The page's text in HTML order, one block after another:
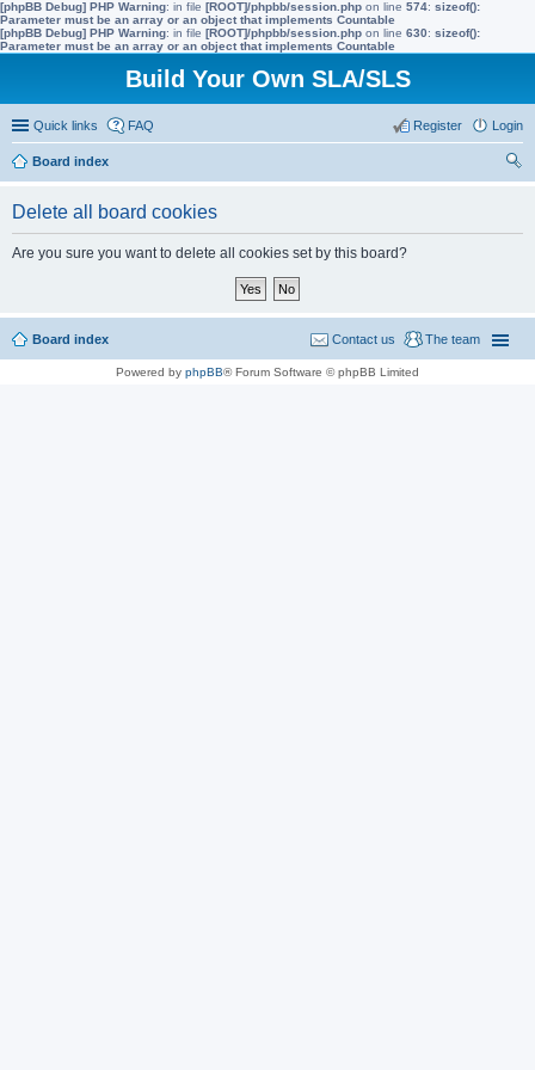
[phpBB Debug] PHP Warning: in file [ROOT]/phpbb/session.php on line 574: sizeof():
Parameter must be an array or an object that implements Countable
[phpBB Debug] PHP Warning: in file [ROOT]/phpbb/session.php on line 630: sizeof():
Parameter must be an array or an object that implements Countable
Build Your Own SLA/SLS
Quick links FAQ Login
Register
Board index
Delete all board cookies
Are you sure you want to delete all cookies set by this board?
Board index The team
Contact us
Powered by phpBB® Forum Software © phpBB Limited